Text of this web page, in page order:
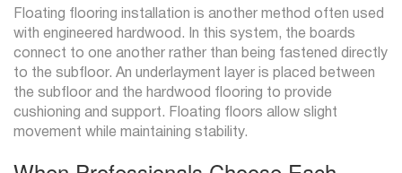
Floating flooring installation is another method often used
with engineered hardwood. In this system, the boards
connect to one another rather than being fastened directly
to the subfloor. An underlayment layer is placed between
the subfloor and the hardwood flooring to provide
cushioning and support. Floating floors allow slight
movement while maintaining stability.